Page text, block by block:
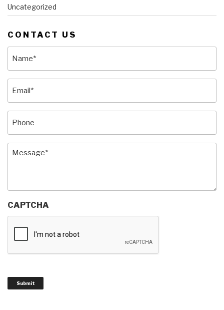
Uncategorized
CONTACT US
Message (Required)
CAPTCHA
Submit